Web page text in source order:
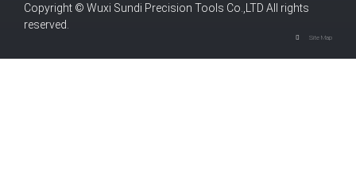
Copyright © Wuxi Sundi Precision Tools Co.,LTD All rights
reserved.
Site Map